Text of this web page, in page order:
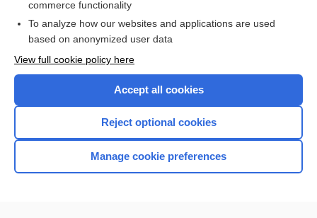
Want to read the entire topic?
Browse sample topics
commerce functionality
To analyze how our websites and applications are used
based on anonymized user data
View full cookie policy here
Accept all cookies
Reject optional cookies
Manage cookie preferences